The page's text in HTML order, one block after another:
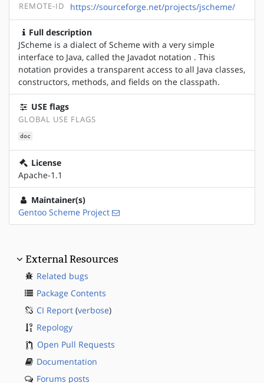
REMOTE-ID https://sourceforge.net/projects/jscheme/
Full description
JScheme is a dialect of Scheme with a very simple
interface to Java, called the Javadot notation . This
notation provides a transparent access to all Java classes,
constructors, methods, and fields on the classpath.
USE flags
GLOBAL USE FLAGS
doc
License
Apache-1.1
Maintainer(s)
Gentoo Scheme Project
External Resources
Related bugs
Package Contents
CI Report (verbose)
Repology
Open Pull Requests
Documentation
Forums posts